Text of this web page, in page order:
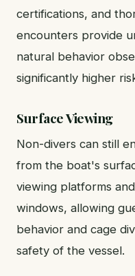
certifications, and
encounters provide
natural behavior
significantly higher
Surface Viewing
Non-divers can still
from the boat's
viewing platforms
windows, allowing
behavior and cage
safety of the vessel.